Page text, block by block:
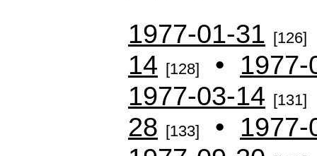
1977-01-31 [126]
14 [128] • 1977-
1977-03-14 [131]
28 [133] • 1977-